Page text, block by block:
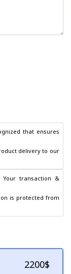
that ensures
Your transaction &
2200$